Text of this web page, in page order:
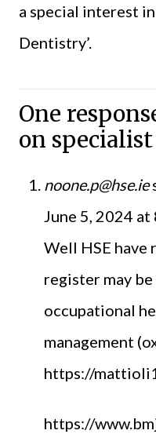
a special interest
Dentistry’.
One
on
noone.p@hse.ie
June 5, 2024 at
Well HSE
register may
occupational
management
https://
https://